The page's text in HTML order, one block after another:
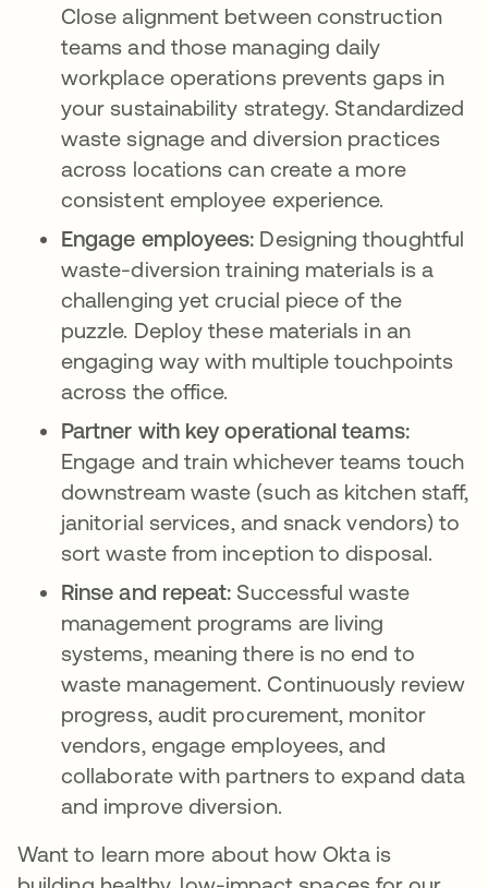
Close alignment between construction
teams and those managing daily
workplace operations prevents gaps in
your sustainability strategy. Standardized
waste signage and diversion practices
across locations can create a more
consistent employee experience.
Engage employees: Designing thoughtful
waste-diversion training materials is a
challenging yet crucial piece of the
puzzle. Deploy these materials in an
engaging way with multiple touchpoints
across the office.
Partner with key operational teams:
Engage and train whichever teams touch
downstream waste (such as kitchen staff,
janitorial services, and snack vendors) to
sort waste from inception to disposal.
Rinse and repeat: Successful waste
management programs are living
systems, meaning there is no end to
waste management. Continuously review
progress, audit procurement, monitor
vendors, engage employees, and
collaborate with partners to expand data
and improve diversion.
Want to learn more about how Okta is